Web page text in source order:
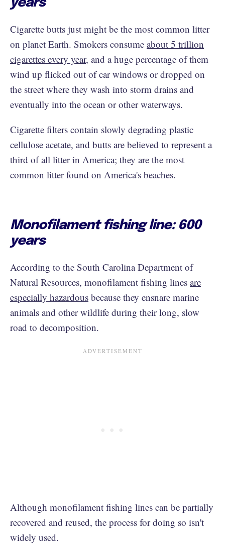
Cigarette butts just might be the most common litter
on planet Earth. Smokers consume about 5 trillion
cigarettes every year, and a huge percentage of them
wind up flicked out of car windows or dropped on
the street where they wash into storm drains and
eventually into the ocean or other waterways.
Cigarette filters contain slowly degrading plastic
cellulose acetate, and butts are believed to represent a
third of all litter in America; they are the most
common litter found on America's beaches.
Monofilament fishing line: 600
years
According to the South Carolina Department of
Natural Resources, monofilament fishing lines are
especially hazardous because they ensnare marine
animals and other wildlife during their long, slow
road to decomposition.
Although monofilament fishing lines can be partially
recovered and reused, the process for doing so isn't
widely used.